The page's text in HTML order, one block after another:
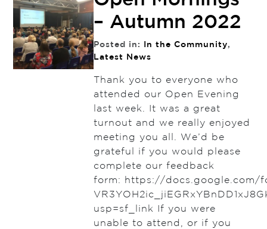
– Autumn 2022
Posted in: In the Community,
Latest News
Thank you to everyone who
attended our Open Evening
last week. It was a great
turnout and we really enjoyed
meeting you all. We’d be
grateful if you would please
complete our feedback
form: https://docs.google.com/
usp=sf_link If you were
unable to attend, or if you